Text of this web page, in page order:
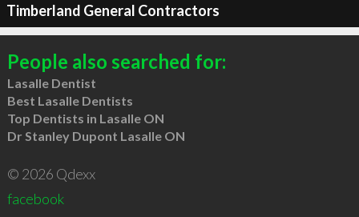
Timberland General Contractors
People also searched for:
Lasalle Dentist
Best Lasalle Dentists
Top Dentists in Lasalle ON
Dr Stanley Dupont Lasalle ON
© 2026 Qdexx
facebook